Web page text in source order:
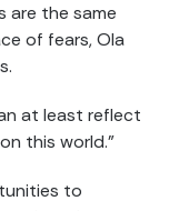
are the same
of fears, Ola
at least reflect
this world.”
to